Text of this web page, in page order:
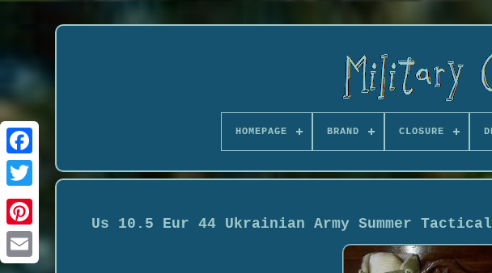
HOMEPAGE BRAND CLOSURE
Us 10.5 Eur 44 Ukrainian Army Summer